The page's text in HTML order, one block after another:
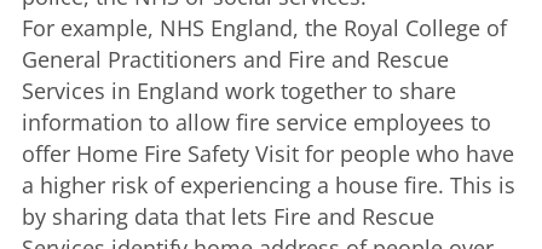
For example, NHS England, the Royal College of
General Practitioners and Fire and Rescue
Services in England work together to share
information to allow fire service employees to
offer Home Fire Safety Visit for people who have
a higher risk of experiencing a house fire. This is
by sharing data that lets Fire and Rescue